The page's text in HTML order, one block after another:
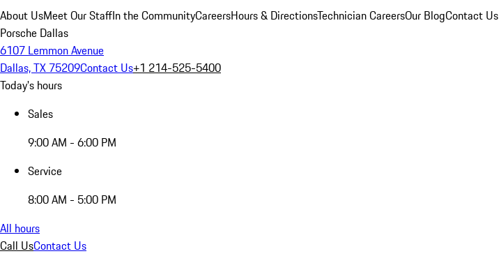
About UsMeet Our StaffIn the CommunityCareersHours & DirectionsTechnician CareersOur BlogContact Us
Porsche Dallas
6107 Lemmon Avenue
Dallas, TX 75209Contact Us+1 214-525-5400
Today's hours
Sales
9:00 AM - 6:00 PM
Service
8:00 AM - 5:00 PM
All hours
Call UsContact Us